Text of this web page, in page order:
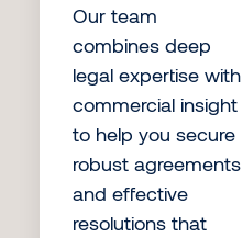
Our team
combines deep
legal expertise with
commercial insight
to help you secure
robust agreements
and effective
resolutions that